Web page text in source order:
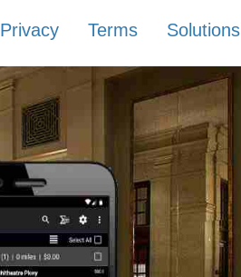
Privacy Terms Solutions